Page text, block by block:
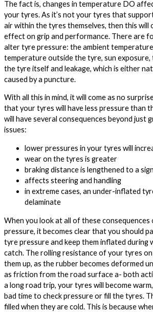
The fact is, changes in temperature DO
your tyres. As it’s not your tyres that
air within the tyres themselves, then this will
effect on grip and performance. There are
alter tyre pressure: the ambient
temperature outside the tyre, sun
the tyre itself and leakage, which is either
caused by a puncture.
With all this in mind, it will come as no
that your tyres will have less pressure than
will have several consequences beyond just
issues:
lower pressures in your tyres will
wear on the tyres is greater
braking distance is lengthened to a
affects steering and handling
in extreme cases, an under-inflated
delaminate
When you look at all of these
pressure, it becomes clear that you should
tyre pressure and keep them inflated during
catch. The rolling resistance of your tyres
them up, as the rubber becomes deformed
as friction from the road surface a- both
a long road trip, your tyres will become
bad time to check pressure or fill the tyres.
filled when they are cold. This is because